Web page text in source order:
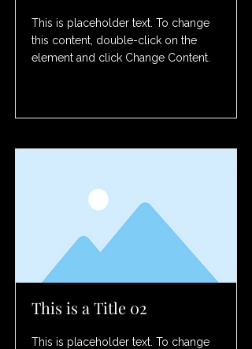
This is placeholder text. To change
this content, double-click on the
element and click Change Content.
This is a Title 02
This is placeholder text. To change